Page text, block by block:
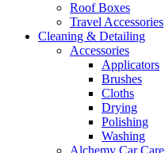
Roof Boxes
Travel Accessories
Cleaning & Detailing
Accessories
Applicators
Brushes
Cloths
Drying
Polishing
Washing